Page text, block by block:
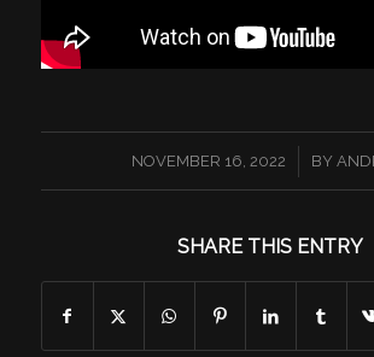
NOVEMBER 16, 2022
/ BY
SHARE THIS ENTRY